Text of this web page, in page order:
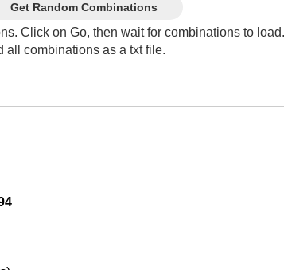
Get Random Combinations
Click on Go, then wait for combinations to load.
combinations as a txt file.